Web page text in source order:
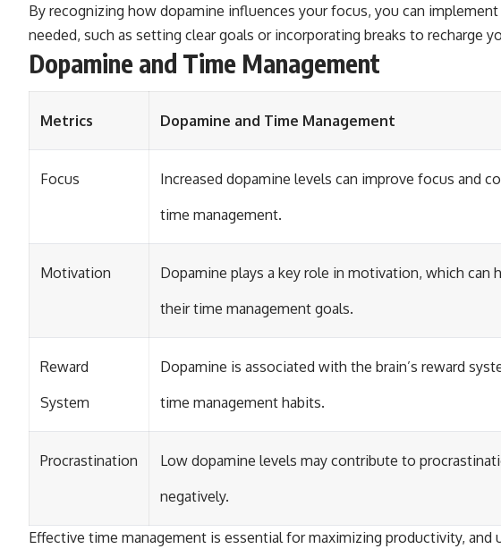
By recognizing how dopamine influences your focus, you can
needed, such as setting clear goals or incorporating breaks to recharge
Dopamine and Time Management
Metrics Dopamine and Time Management
Focus
Increased dopamine levels can improve focus and
time management.
Motivation
Dopamine plays a key role in motivation, which can
their time management goals.
Reward
System
Dopamine is associated with the brain’s reward
time management habits.
Procrastination
Low dopamine levels may contribute to
negatively.
Effective time management is essential for maximizing productivity, and